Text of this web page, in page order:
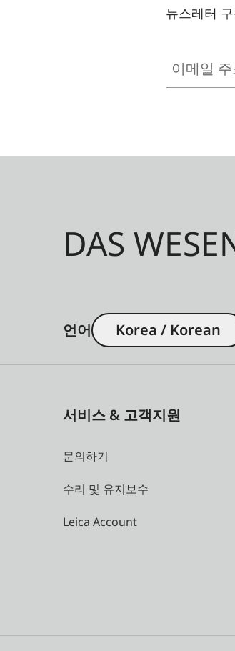
뉴스레터
DAS
언어 Korea / Korean
서비스 & 고객지원
문의하기
수리 및 유지보수
Leica Account